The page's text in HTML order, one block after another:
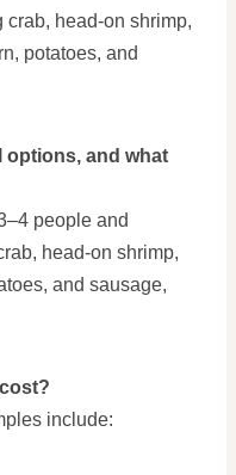
crab, head-on shrimp,
potatoes, and
options, and what
people and
head-on shrimp,
and sausage,
include: